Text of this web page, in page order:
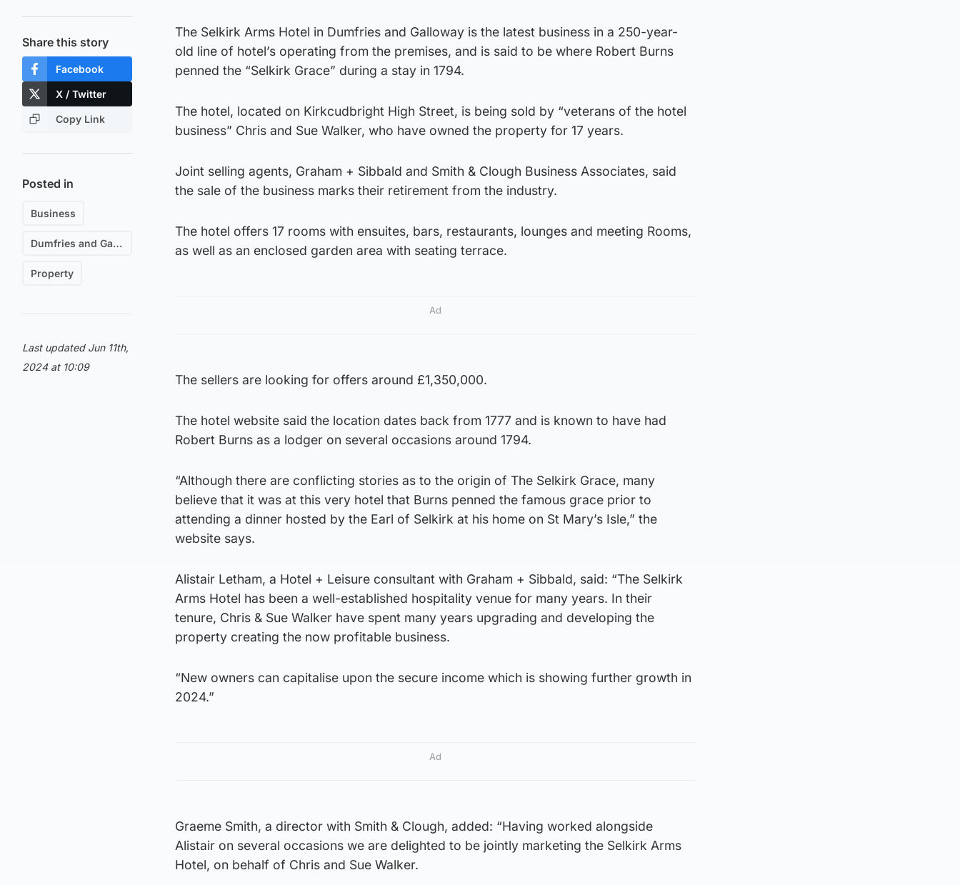
Share this story
Facebook
X / Twitter
Copy Link
Posted in
Business
Dumfries and Galloway
Property
Last updated Jun 11th,
2024 at 10:09
The Selkirk Arms Hotel in Dumfries and Galloway is the latest business in a 250-year-
old line of hotel’s operating from the premises, and is said to be where Robert Burns
penned the “Selkirk Grace” during a stay in 1794.
The hotel, located on Kirkcudbright High Street, is being sold by “veterans of the hotel
business” Chris and Sue Walker, who have owned the property for 17 years.
Joint selling agents, Graham + Sibbald and Smith & Clough Business Associates, said
the sale of the business marks their retirement from the industry.
The hotel offers 17 rooms with ensuites, bars, restaurants, lounges and meeting Rooms,
as well as an enclosed garden area with seating terrace.
Ad
The sellers are looking for offers around £1,350,000.
The hotel website said the location dates back from 1777 and is known to have had
Robert Burns as a lodger on several occasions around 1794.
“Although there are conflicting stories as to the origin of The Selkirk Grace, many
believe that it was at this very hotel that Burns penned the famous grace prior to
attending a dinner hosted by the Earl of Selkirk at his home on St Mary’s Isle,” the
website says.
Alistair Letham, a Hotel + Leisure consultant with Graham + Sibbald, said: “The Selkirk
Arms Hotel has been a well-established hospitality venue for many years. In their
tenure, Chris & Sue Walker have spent many years upgrading and developing the
property creating the now profitable business.
“New owners can capitalise upon the secure income which is showing further growth in
2024.”
Ad
Graeme Smith, a director with Smith & Clough, added: “Having worked alongside
Alistair on several occasions we are delighted to be jointly marketing the Selkirk Arms
Hotel, on behalf of Chris and Sue Walker.